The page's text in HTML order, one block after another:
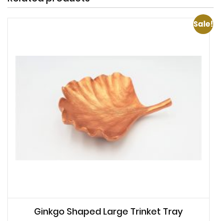
Sale!
Ginkgo Shaped Large Trinket Tray